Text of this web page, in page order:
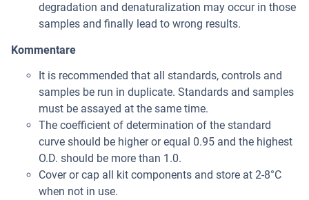
degradation and denaturalization may occur in those
samples and finally lead to wrong results.
Kommentare
It is recommended that all standards, controls and
samples be run in duplicate. Standards and samples
must be assayed at the same time.
The coefficient of determination of the standard
curve should be higher or equal 0.95 and the highest
O.D. should be more than 1.0.
Cover or cap all kit components and store at 2-8°C
when not in use.